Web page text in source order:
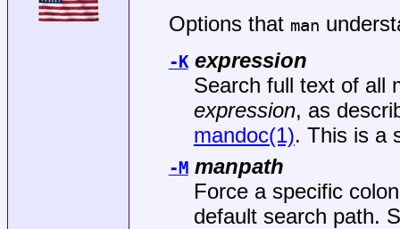
Options that man
-K expression
Search full text of all
expression, as
mandoc(1). This is a
-M manpath
Force a specific
default search path.